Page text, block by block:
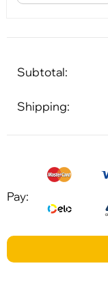
Subtotal:
Shipping:
Pay: